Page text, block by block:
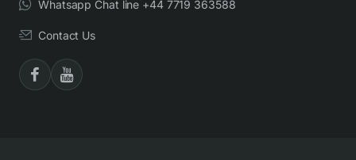
Whatsapp Chat line +44 7719 363588
Contact Us